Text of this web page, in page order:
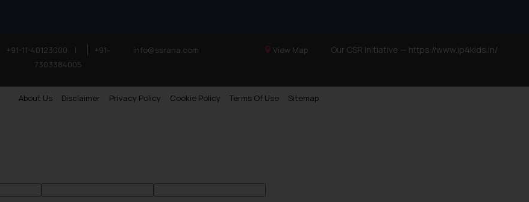
+91-11-40123000 |
+91-
7303384005
info@ssrana.com View Map Our CSR Initiative — https://www.ip4kids.in/
About Us Disclaimer Privacy Policy Cookie Policy Terms Of Use Sitemap